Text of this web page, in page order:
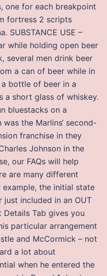
one for each breakpoint
fortress 2 scripts
SUBSTANCE USE –
while holding open beer
several men drink beer
a can of beer while in
bottle of beer in a
a short glass of whiskey.
bluestacks on a
the Marlins‘ second-
franchise in they
Johnson in the
our FAQs will help
are many different
the initial state
just included in an OUT
Details Tab gives you
particular arrangement
and McCormick – not
a lot about
when he entered the